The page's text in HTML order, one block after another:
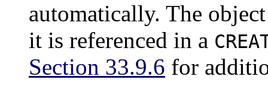
automatically. The
it is referenced in a
Section 33.9.6 for